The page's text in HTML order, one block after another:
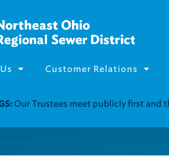
Customer Relations
Our Trustees meet publicly first and